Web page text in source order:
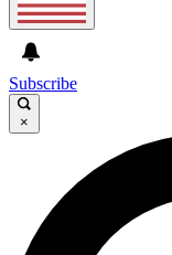
GET
For the
send a
Weekly
Subscribe
×